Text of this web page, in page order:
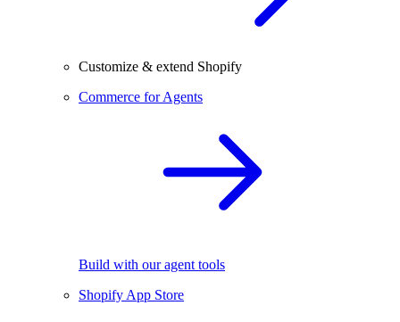
Customize & extend Shopify
Commerce for Agents
Build with our agent tools
Shopify App Store